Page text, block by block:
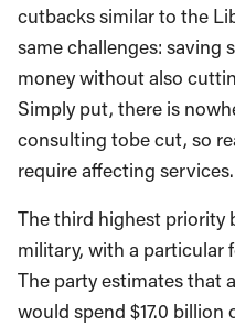
cutbacks similar to the
same challenges: saving
money without also
Simply put, there is
consulting tobe cut, so
require affecting services.
The third highest priority
military, with a particular
The party estimates that
would spend $17.0 billion